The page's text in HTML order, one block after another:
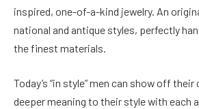
inspired, one-of-a-kind jewelry. An
national and antique styles, perfectly
the finest materials.
Today’s “in style” men can show off
deeper meaning to their style with each